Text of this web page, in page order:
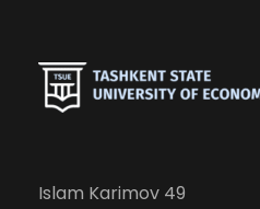
Islam Karimov 49